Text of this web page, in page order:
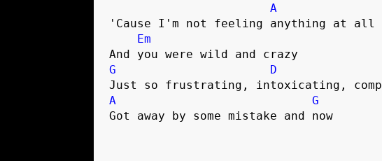
A
'Cause I'm not feeling anything at all
Em
G
D
A
G
Got away by some mistake and now